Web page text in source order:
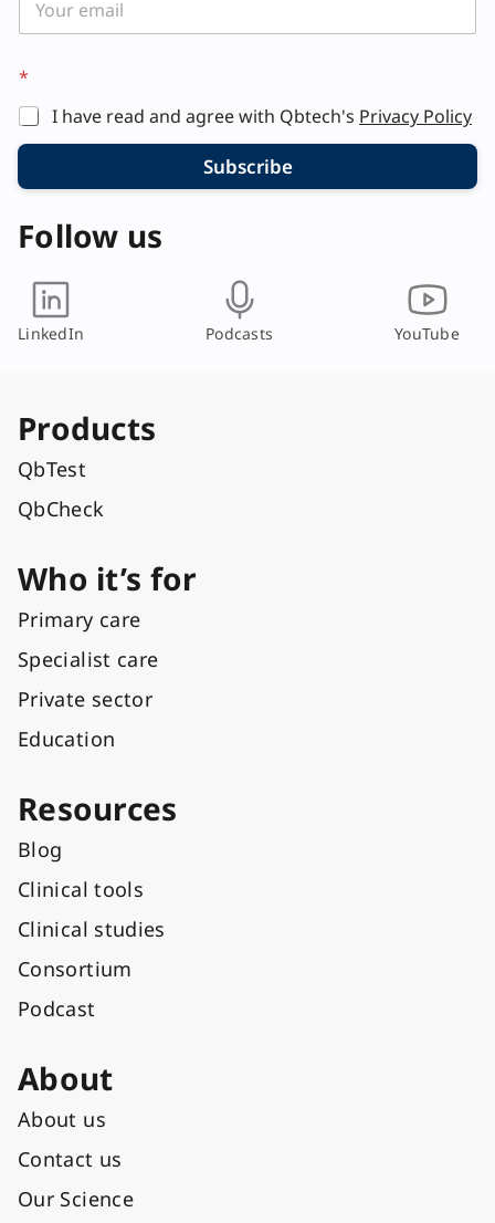
*
I have read and agree with Qbtech's Privacy Policy
Subscribe
Follow us
LinkedIn Podcasts YouTube
Products
QbTest
QbCheck
Who it’s for
Primary care
Specialist care
Private sector
Education
Resources
Blog
Clinical tools
Clinical studies
Consortium
Podcast
About
About us
Contact us
Our Science